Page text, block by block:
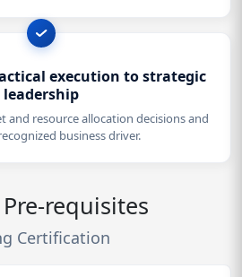
execution to strategic
leadership
and resource allocation decisions and
business driver.
requisites
Certification